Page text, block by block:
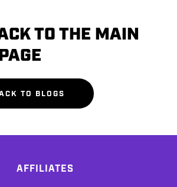
TO THE MAIN
TO BLOGS
AFFILIATES